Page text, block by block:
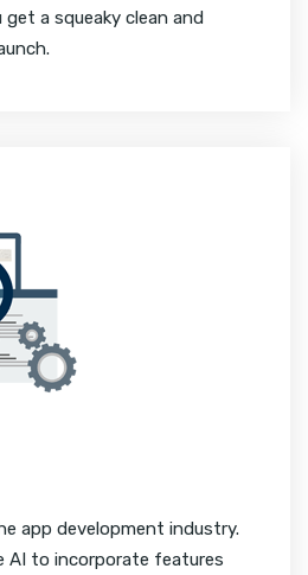
a squeaky clean and
app development industry.
AI to incorporate features